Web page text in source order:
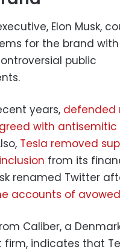
Elon Musk,
for the brand with
public
years, defended
with antisemitic
Tesla removed
from its
renamed Twitter
accounts of
Caliber, a
indicates that